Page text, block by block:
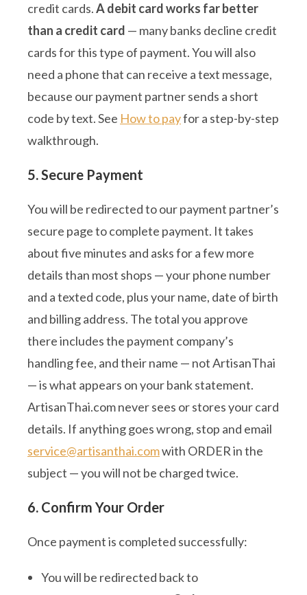
credit cards.A debit card works far better
than a credit card — many banks decline credit
cards for this type of payment. You will also
need a phone that can receive a text message,
because our payment partner sends a short
code by text. See How to payfor a step-by-step
walkthrough.
5. Secure Payment
You will be redirected to our payment partner’s
secure page to complete payment. It takes
about five minutes and asks for a few more
details than most shops — your phone number
and a texted code, plus your name, date of birth
and billing address. The total you approve
there includes the payment company’s
handling fee, and their name — not ArtisanThai
— is what appears on your bank statement.
ArtisanThai.com never sees or stores your card
details. If anything goes wrong, stop and email
service@artisanthai.comwith ORDER in the
subject — you will not be charged twice.
6. Confirm Your Order
Once payment is completed successfully:
You will be redirected back to